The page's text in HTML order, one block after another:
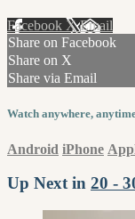
Facebook XEmail
Share on Facebook
Share on X
Share via Email
Watch anywhere,
Android iPhone
Up Next in 20 -